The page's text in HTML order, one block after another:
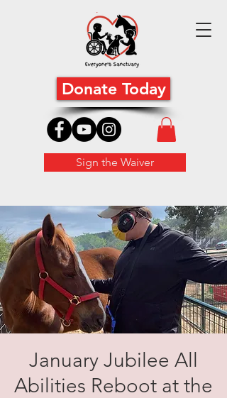
Sign the Waiver
Donate Today
January Jubilee All
Abilities Reboot at the